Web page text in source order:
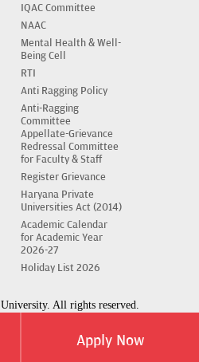
Apply Now
IQAC Committee
NAAC
Mental Health & Well-
Being Cell
RTI
Anti Ragging Policy
Anti-Ragging
Committee
Appellate-Grievance
Redressal Committee
for Faculty & Staff
Register Grievance
Haryana Private
Universities Act (2014)
Academic Calendar
for Academic Year
2026-27
Holiday List 2026
All rights reserved.